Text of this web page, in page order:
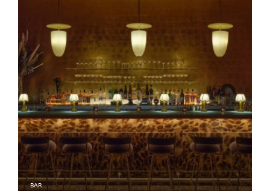
BAR